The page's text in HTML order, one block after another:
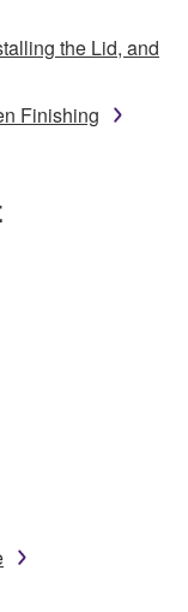
the Lid, and
Finishing